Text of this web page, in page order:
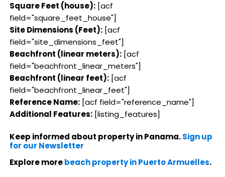
Square Feet (house):[acf
field="square_feet_house"]
Site Dimensions (Feet):[acf
field="site_dimensions_feet"]
Beachfront (linear meters):[acf
field="beachfront_linear_meters"]
Beachfront (linear feet):[acf
field="beachfront_linear_feet"]
Reference Name:[acf field="reference_name"]
Additional Features:[listing_features]
Keep informed about property in Panama.Sign up
for our Newsletter
Explore morebeach property in Puerto Armuelles.